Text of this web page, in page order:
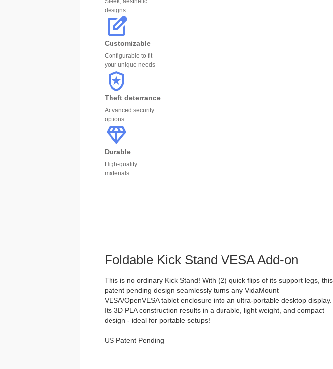
Sleek, aesthetic
designs
Customizable
Configurable to fit
your unique needs
Theft deterrance
Advanced security
options
Durable
High-quality
materials
Foldable Kick Stand VESA Add-on
This is no ordinary Kick Stand! With (2) quick flips of its support legs, this
patent pending design seamlessly turns any VidaMount
VESA/OpenVESA tablet enclosure into an ultra-portable desktop display.
Its 3D PLA construction results in a durable, light weight, and compact
design - ideal for portable setups!
US Patent Pending